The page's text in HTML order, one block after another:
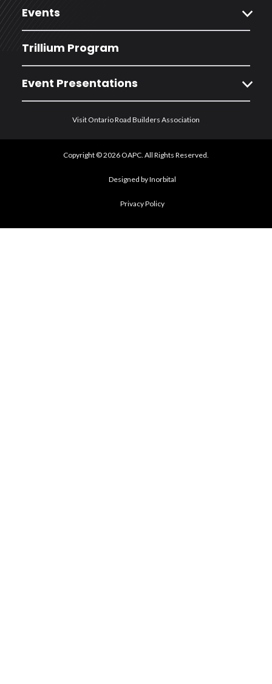
Events expand_more
Trillium Program
Event Presentations expand_more
Visit Ontario Road Builders Association
Copyright © 2026 OAPC. All Rights Reserved.
Designed by Inorbital
Privacy Policy